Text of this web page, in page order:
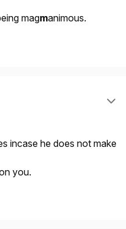
magmanimous.
incase he does not make
you.